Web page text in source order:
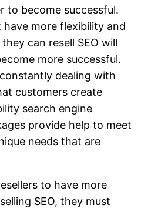
to become successful.
have more flexibility and
can resell SEO will
more successful.
dealing with
customers create
search engine
provide help to meet
needs that are
to have more
SEO, they must